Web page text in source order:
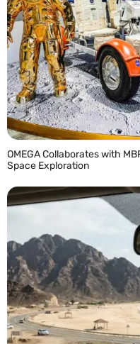
OMEGA Collaborates with
Space Exploration